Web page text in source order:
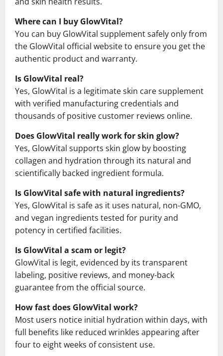
Where can I buy GlowVital?
You can buy GlowVital supplement safely only from
the GlowVital official website to ensure you get the
authentic product and warranty.
Is GlowVital real?
Yes, GlowVital is a legitimate skin care supplement
with verified manufacturing credentials and
thousands of positive customer reviews online.
Does GlowVital really work for skin glow?
Yes, GlowVital supports skin glow by boosting
collagen and hydration through its natural and
scientifically backed ingredient formula.
Is GlowVital safe with natural ingredients?
Yes, GlowVital is safe as it uses natural, non-GMO,
and vegan ingredients tested for purity and
potency in certified facilities.
Is GlowVital a scam or legit?
GlowVital is legit, evidenced by its transparent
labeling, positive reviews, and money-back
guarantee from the official source.
How fast does GlowVital work?
Most users notice initial hydration within days, with
full benefits like reduced wrinkles appearing after
four to eight weeks of consistent use.